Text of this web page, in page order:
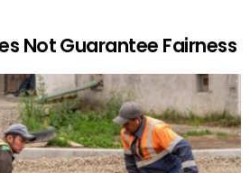
Not Guarantee Fairness